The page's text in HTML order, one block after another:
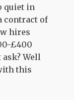
quiet in
contract of
hires
£400
Well
this